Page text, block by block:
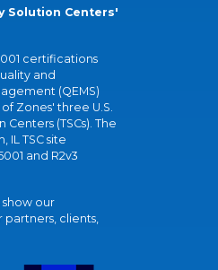
Solution Centers'
certifications
and
(QEMS)
Zones' three U.S.
(TSCs). The
IL TSC site
and R2v3
our
clients,